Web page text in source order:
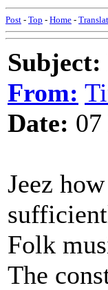
Post - Top - Home -
Subject:
From:
Date:
Jeez
Folk
The